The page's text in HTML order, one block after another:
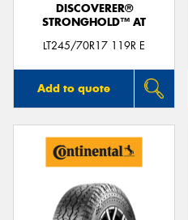
DISCOVERER®
STRONGHOLD™ AT
LT245/70R17 119R E
Add to quote